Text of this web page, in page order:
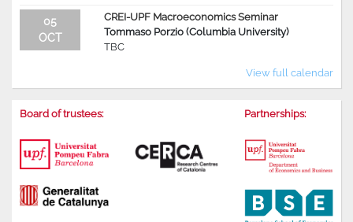
05
OCT
CREI-UPF Macroeconomics Seminar
Tommaso Porzio (Columbia University)
TBC
View full calendar
Board of trustees: Partnerships: